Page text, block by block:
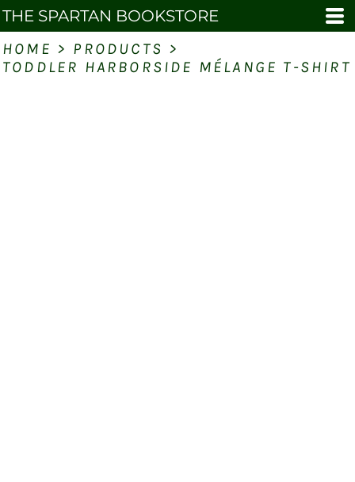
THE SPARTAN BOOKSTORE
HOME > PRODUCTS >
TODDLER HARBORSIDE MÉLANGE T-SHIRT